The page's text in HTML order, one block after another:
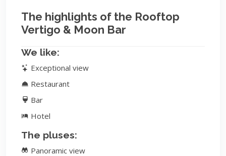
The highlights of the Rooftop
Vertigo & Moon Bar
We like:
Exceptional view
Restaurant
Bar
Hotel
The pluses:
Panoramic view